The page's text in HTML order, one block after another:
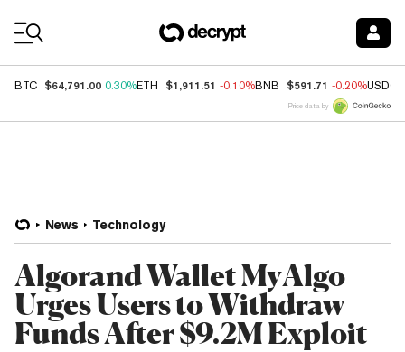
BTC $64,791.00 0.30%ETH $1,911.51 -0.10%BNB $591.71 -0.20%USDC
Price data by
News Technology
Algorand Wallet MyAlgo
Urges Users to Withdraw
Funds After $9.2M Exploit